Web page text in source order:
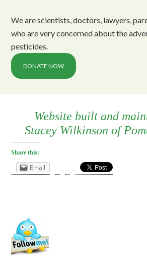
We are scientists, doctors, lawyers,
who are very concerned about the
pesticides.
DONATE NOW
Website built and
Stacey Wilkinson of
Share this:
Email